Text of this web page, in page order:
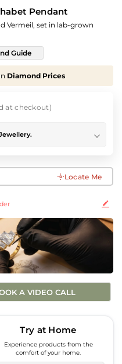
Pendant
Vermeil, set in lab-grown
Guide
at checkout)
Locate Me
A VIDEO CALL
Try at Home
Experience products from the
comfort of your home.